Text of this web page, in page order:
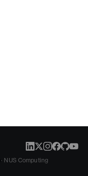
· NUS Computing